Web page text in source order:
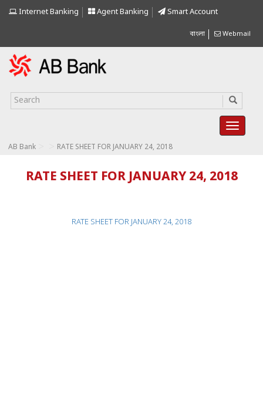
Internet Banking Agent Banking Smart Account
বাংলা Webmail
AB Bank RATE SHEET FOR JANUARY 24, 2018
RATE SHEET FOR JANUARY 24, 2018
RATE SHEET FOR JANUARY 24, 2018